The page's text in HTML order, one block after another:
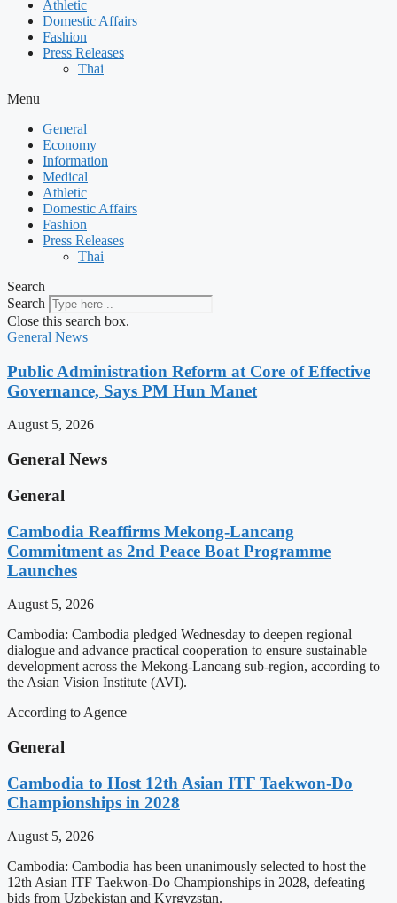
Athletic
Domestic Affairs
Fashion
Press Releases
Thai
Menu
General
Economy
Information
Medical
Athletic
Domestic Affairs
Fashion
Press Releases
Thai
Search
Search
Close this search box.
General News
Public Administration Reform at Core of Effective
Governance, Says PM Hun Manet
August 5, 2026
General News
General
Cambodia Reaffirms Mekong-Lancang
Commitment as 2nd Peace Boat Programme
Launches
August 5, 2026
Cambodia: Cambodia pledged Wednesday to deepen regional
dialogue and advance practical cooperation to ensure sustainable
development across the Mekong-Lancang sub-region, according to
the Asian Vision Institute (AVI).
According to Agence
General
Cambodia to Host 12th Asian ITF Taekwon-Do
Championships in 2028
August 5, 2026
Cambodia: Cambodia has been unanimously selected to host the
12th Asian ITF Taekwon-Do Championships in 2028, defeating
bids from Uzbekistan and Kyrgyzstan.